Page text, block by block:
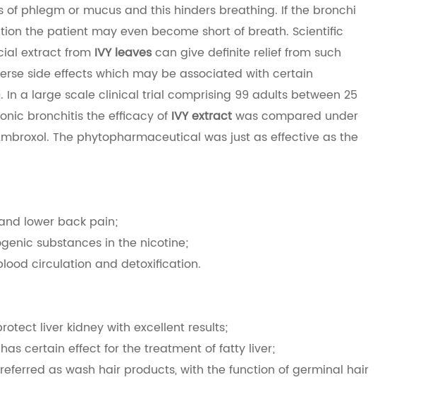
phlegm or mucus and this hinders breathing. If the bronchi
the patient may even become short of breath. Scientific
extract from IVY leavescan give definite relief from such
side effects which may be associated with certain
a large scale clinical trial comprising 99 adults between 25
bronchitis the efficacy of IVY extractwas compared under
The phytopharmaceutical was just as effective as the
lower back pain;
substances in the nicotine;
circulation and detoxification.
liver kidney with excellent results;
certain effect for the treatment of fatty liver;
as wash hair products, with the function of germinal hair